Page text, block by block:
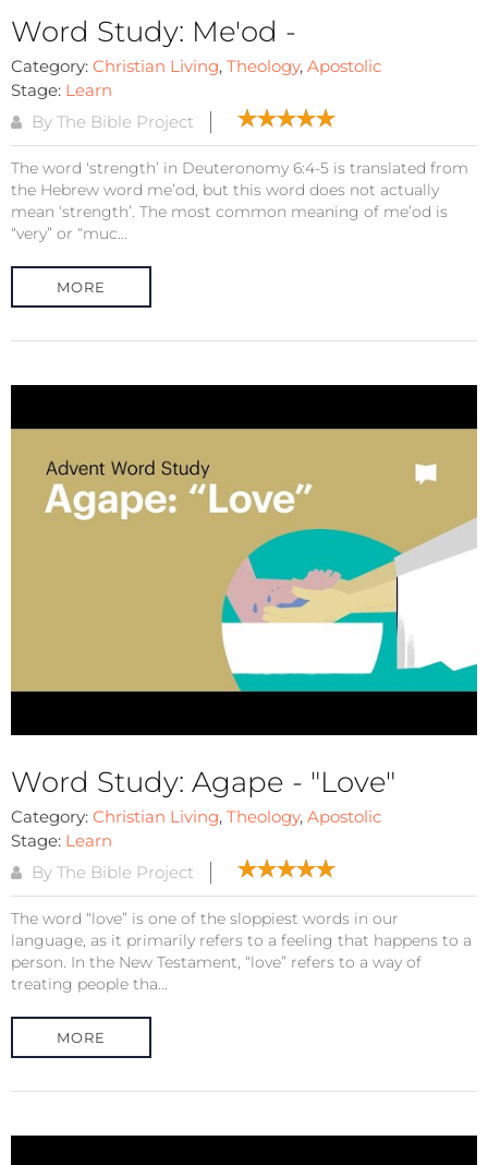
Word Study: Me'od -
Category: Christian Living, Theology, Apostolic
Stage: Learn
By The Bible Project
The word ‘strength’ in Deuteronomy 6:4-5 is translated from
the Hebrew word me’od, but this word does not actually
mean ‘strength’. The most common meaning of me’od is
“very” or “muc...
MORE
Word Study: Agape - "Love"
Category: Christian Living, Theology, Apostolic
Stage: Learn
By The Bible Project
The word “love” is one of the sloppiest words in our
language, as it primarily refers to a feeling that happens to a
person. In the New Testament, “love” refers to a way of
treating people tha...
MORE